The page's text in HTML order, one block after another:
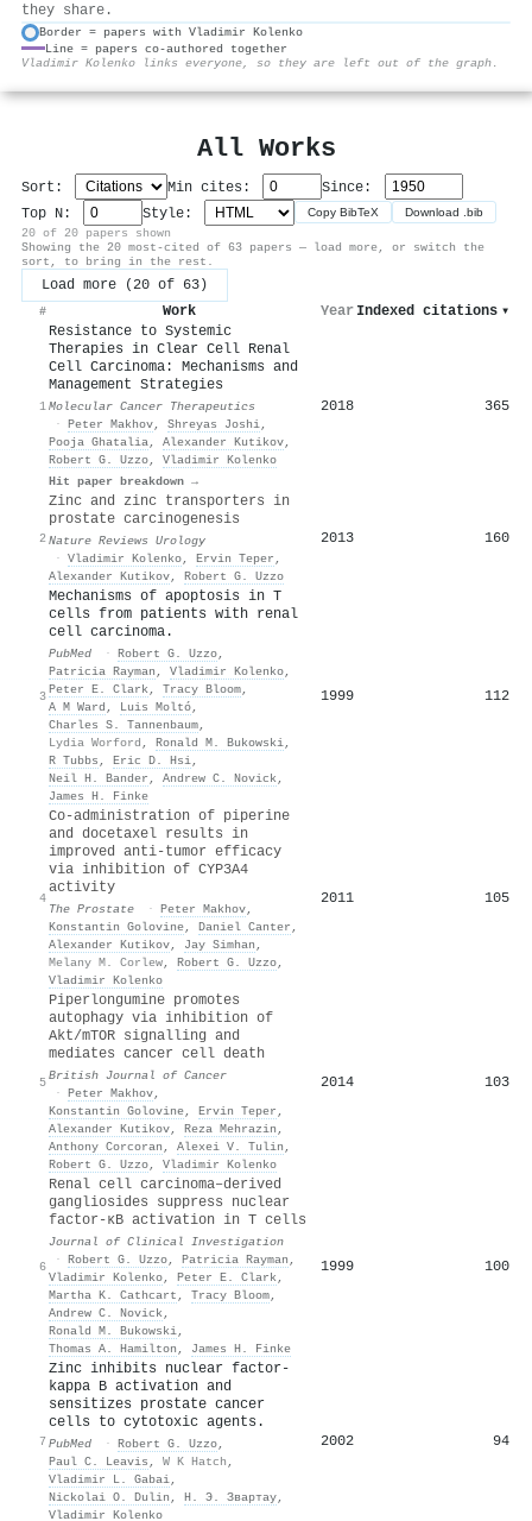
they share.
Border = papers with Vladimir Kolenko
Line = papers co-authored together
Vladimir Kolenko links everyone, so they are left out of the graph.
All Works
Sort: Min cites:
Since:
Top N:
Style: Copy BibTeX Download .bib
20 of 20 papers shown
Showing the 20 most-cited of 63 papers — load more, or switch the
sort, to bring in the rest.
Load more (20 of 63)
# Work Year Indexed citations ▾
1
Resistance to Systemic
Therapies in Clear Cell Renal
Cell Carcinoma: Mechanisms and
Management Strategies
Molecular Cancer Therapeutics
· Peter Makhov, Shreyas Joshi,
Pooja Ghatalia, Alexander Kutikov,
Robert G. Uzzo, Vladimir Kolenko
Hit paper breakdown →
2018 365
2
Zinc and zinc transporters in
prostate carcinogenesis
Nature Reviews Urology
· Vladimir Kolenko, Ervin Teper ,
Alexander Kutikov, Robert G. Uzzo
2013 160
3
Mechanisms of apoptosis in T
cells from patients with renal
cell carcinoma.
PubMed · Robert G. Uzzo,
Patricia Rayman , Vladimir Kolenko,
Peter E. Clark, Tracy Bloom,
A M Ward , Luis Moltó,
Charles S. Tannenbaum,
Lydia Worford , Ronald M. Bukowski,
R Tubbs , Eric D. Hsi,
Neil H. Bander , Andrew C. Novick,
James H. Finke
1999 112
4
Co‐administration of piperine
and docetaxel results in
improved anti‐tumor efficacy
via inhibition of CYP3A4
activity
The Prostate · Peter Makhov,
Konstantin Golovine, Daniel Canter ,
Alexander Kutikov, Jay Simhan ,
Melany M. Corlew, Robert G. Uzzo,
Vladimir Kolenko
2011 105
5
Piperlongumine promotes
autophagy via inhibition of
Akt/mTOR signalling and
mediates cancer cell death
British Journal of Cancer
· Peter Makhov,
Konstantin Golovine, Ervin Teper ,
Alexander Kutikov, Reza Mehrazin ,
Anthony Corcoran , Alexei V. Tulin ,
Robert G. Uzzo, Vladimir Kolenko
2014 103
6
Renal cell carcinoma–derived
gangliosides suppress nuclear
factor-κB activation in T cells
Journal of Clinical Investigation
· Robert G. Uzzo, Patricia Rayman ,
Vladimir Kolenko, Peter E. Clark,
Martha K. Cathcart , Tracy Bloom,
Andrew C. Novick,
Ronald M. Bukowski,
Thomas A. Hamilton , James H. Finke
1999 100
7
Zinc inhibits nuclear factor-
kappa B activation and
sensitizes prostate cancer
cells to cytotoxic agents.
PubMed · Robert G. Uzzo,
Paul C. Leavis , W K Hatch ,
Vladimir L. Gabai,
Nickolai O. Dulin , Н. Э. Звартау,
Vladimir Kolenko
2002 94